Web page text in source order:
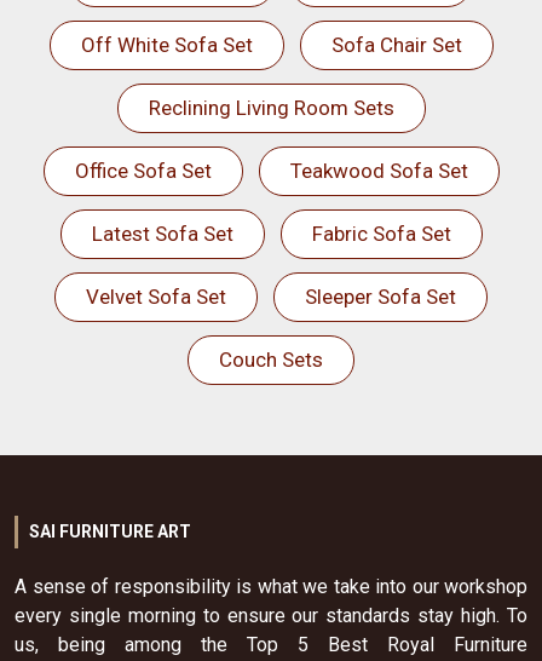
Off White Sofa Set Sofa Chair Set
Reclining Living Room Sets
Office Sofa Set Teakwood Sofa Set
Latest Sofa Set Fabric Sofa Set
Velvet Sofa Set Sleeper Sofa Set
Couch Sets
SAI FURNITURE ART
A sense of responsibility is what we take into our workshop
every single morning to ensure our standards stay high. To
us, being among the Top 5 Best Royal Furniture